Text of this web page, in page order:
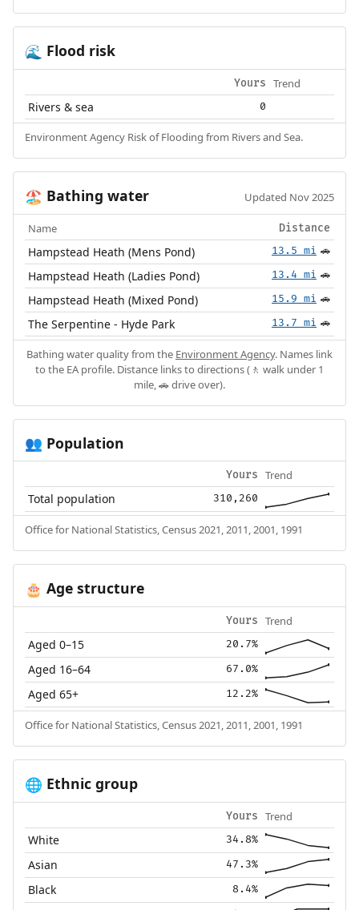
🌊 Flood risk
Yours Trend
Rivers & sea 0
Environment Agency Risk of Flooding from Rivers and Sea.
🏖️ Bathing water Updated Nov 2025
Name Distance
Hampstead Heath (Mens Pond) 13.5 mi 🚗
Hampstead Heath (Ladies Pond) 13.4 mi 🚗
Hampstead Heath (Mixed Pond) 15.9 mi 🚗
The Serpentine - Hyde Park 13.7 mi 🚗
Bathing water quality from the Environment Agency. Names link
to the EA profile. Distance links to directions (🚶 walk under 1
mile, 🚗 drive over).
👥 Population
Yours Trend
Total population 310,260
Office for National Statistics, Census 2021, 2011, 2001, 1991
🎂 Age structure
Yours Trend
Aged 0–15 20.7%
Aged 16–64 67.0%
Aged 65+ 12.2%
Office for National Statistics, Census 2021, 2011, 2001, 1991
🌐 Ethnic group
Yours Trend
White 34.8%
Asian 47.3%
Black 8.4%